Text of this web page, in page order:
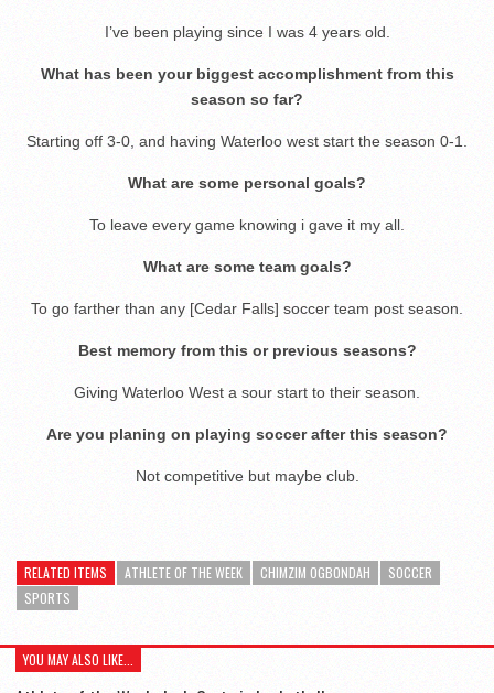
I’ve been playing since I was 4 years old.
What has been your biggest accomplishment from this
season so far?
Starting off 3-0, and having Waterloo west start the season 0-1.
What are some personal goals?
To leave every game knowing i gave it my all.
What are some team goals?
To go farther than any [Cedar Falls] soccer team post season.
Best memory from this or previous seasons?
Giving Waterloo West a sour start to their season.
Are you planing on playing soccer after this season?
Not competitive but maybe club.
RELATED ITEMS ATHLETE OF THE WEEK CHIMZIM OGBONDAH
SOCCER
SPORTS
YOU MAY ALSO LIKE...